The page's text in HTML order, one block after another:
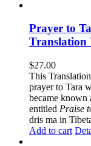
Prayer to
Translation
$27.00
This
prayer to Tara
became known
entitled Praise
dris ma in
Add to cart